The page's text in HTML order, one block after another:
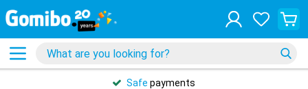
Safe payments